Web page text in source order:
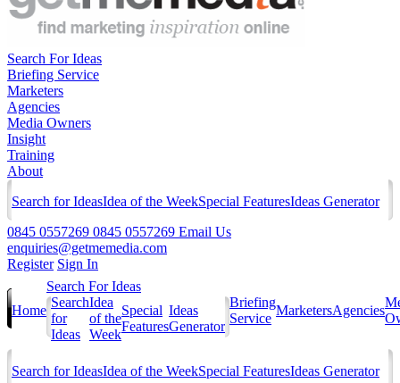
Search For Ideas
Briefing Service
Marketers
Agencies
Media Owners
Insight
Training
About
Search for IdeasIdea of the WeekSpecial FeaturesIdeas Generator
0845 0557269 0845 0557269 Email Us
enquiries@getmemedia.com
Register Sign In
Home
Search For Ideas
Search
for
Ideas
Idea
of the
Week
Special
Features
Ideas
Generator
Briefing
Service
MarketersAgencies
Search for IdeasIdea of the WeekSpecial FeaturesIdeas Generator